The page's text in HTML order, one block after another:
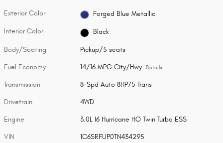
Exterior Color Forged Blue Metallic
Interior Color Black
Body/Seating Pickup/5 seats
Fuel Economy 14/16 MPG City/Hwy Details
Transmission 8-Spd Auto 8HP75 Trans
Drivetrain 4WD
Engine 3.0L I6 Hurricane HO Twin Turbo ESS
VIN 1C6SRFUP0TN434295